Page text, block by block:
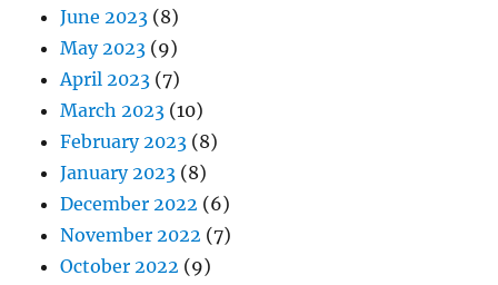
June 2023 (8)
May 2023 (9)
April 2023 (7)
March 2023 (10)
February 2023 (8)
January 2023 (8)
December 2022 (6)
November 2022 (7)
October 2022 (9)